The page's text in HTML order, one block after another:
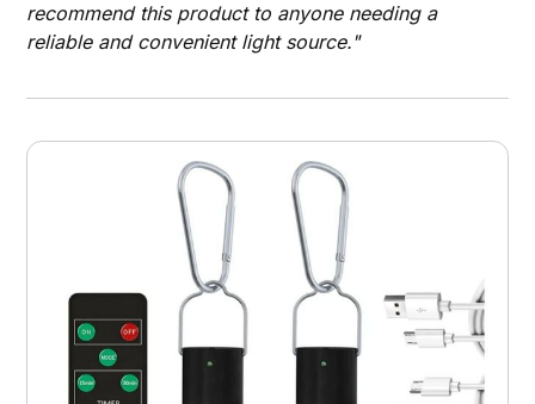
recommend this product to anyone needing a
reliable and convenient light source."